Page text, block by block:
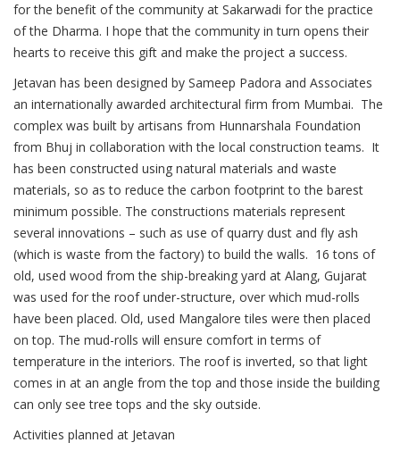
for the benefit of the community at Sakarwadi for the practice
of the Dharma. I hope that the community in turn opens their
hearts to receive this gift and make the project a success.
Jetavan has been designed by Sameep Padora and Associates
an internationally awarded architectural firm from Mumbai. The
complex was built by artisans from Hunnarshala Foundation
from Bhuj in collaboration with the local construction teams. It
has been constructed using natural materials and waste
materials, so as to reduce the carbon footprint to the barest
minimum possible. The constructions materials represent
several innovations – such as use of quarry dust and fly ash
(which is waste from the factory) to build the walls. 16 tons of
old, used wood from the ship-breaking yard at Alang, Gujarat
was used for the roof under-structure, over which mud-rolls
have been placed. Old, used Mangalore tiles were then placed
on top. The mud-rolls will ensure comfort in terms of
temperature in the interiors. The roof is inverted, so that light
comes in at an angle from the top and those inside the building
can only see tree tops and the sky outside.
Activities planned at Jetavan